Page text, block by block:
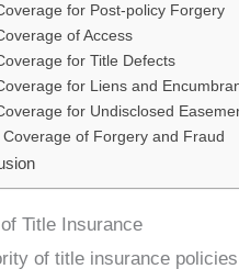
for Post-policy Forgery
of Access
for Title Defects
for Liens and
for Undisclosed
Coverage of Forgery and Fraud
Title Insurance
of title insurance